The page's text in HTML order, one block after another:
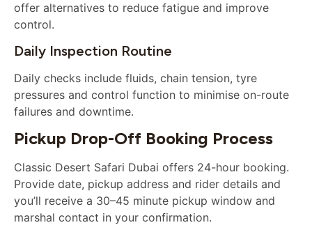
offer alternatives to reduce fatigue and improve
control.
Daily Inspection Routine
Daily checks include fluids, chain tension, tyre
pressures and control function to minimise on-route
failures and downtime.
Pickup Drop-Off Booking Process
Classic Desert Safari Dubai offers 24-hour booking.
Provide date, pickup address and rider details and
you’ll receive a 30–45 minute pickup window and
marshal contact in your confirmation.